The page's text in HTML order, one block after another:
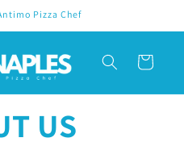
Pizza Chef
Cart
US